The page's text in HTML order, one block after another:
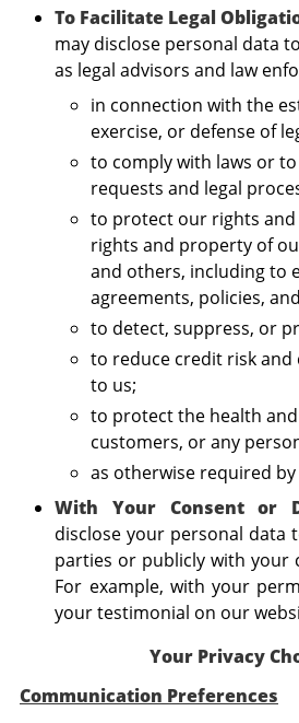
To Facilitate Legal
may disclose personal data
as legal advisors and law
in connection with the
exercise, or defense of
to comply with laws or
requests and legal
to protect our rights
rights and property of
and others, including to
agreements, policies,
to detect, suppress, or
to reduce credit risk and
to us;
to protect the health
customers, or any
as otherwise required
With Your Consent or
disclose your personal
parties or publicly with your
For example, with your
your testimonial on our
Your Privacy
Communication Preferences